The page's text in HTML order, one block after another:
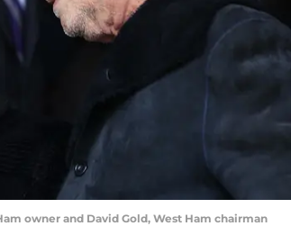
owner and David Gold, West Ham chairman